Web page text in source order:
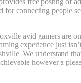
free posting of
for connecting people
avid gamers are
experience just
We understand
however a